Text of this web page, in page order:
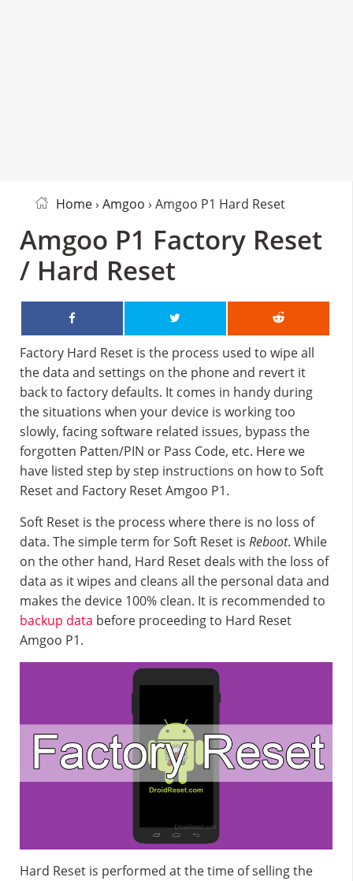
Home› Amgoo › Amgoo P1 Hard Reset
Amgoo P1 Factory Reset
/ Hard Reset
Factory Hard Reset is the process used to wipe all
the data and settings on the phone and revert it
back to factory defaults. It comes in handy during
the situations when your device is working too
slowly, facing software related issues, bypass the
forgotten Patten/PIN or Pass Code, etc. Here we
have listed step by step instructions on how to Soft
Reset and Factory Reset Amgoo P1.
Soft Reset is the process where there is no loss of
data. The simple term for Soft Reset is Reboot. While
on the other hand, Hard Reset deals with the loss of
data as it wipes and cleans all the personal data and
makes the device 100% clean. It is recommended to
backup data before proceeding to Hard Reset
Amgoo P1.
Hard Reset is performed at the time of selling the